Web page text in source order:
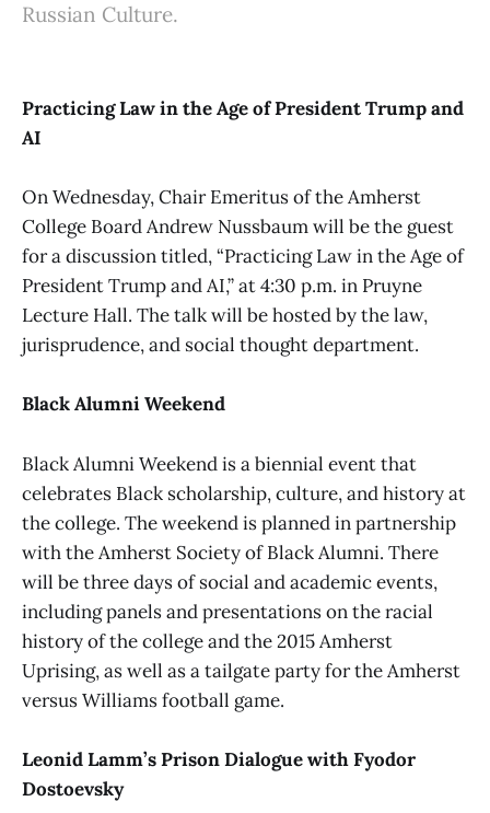
Russian Culture.
Practicing Law in the Age of President Trump and
AI
On Wednesday, Chair Emeritus of the Amherst
College Board Andrew Nussbaum will be the guest
for a discussion titled, “Practicing Law in the Age of
President Trump and AI,” at 4:30 p.m. in Pruyne
Lecture Hall. The talk will be hosted by the law,
jurisprudence, and social thought department.
Black Alumni Weekend
Black Alumni Weekend is a biennial event that
celebrates Black scholarship, culture, and history at
the college. The weekend is planned in partnership
with the Amherst Society of Black Alumni. There
will be three days of social and academic events,
including panels and presentations on the racial
history of the college and the 2015 Amherst
Uprising, as well as a tailgate party for the Amherst
versus Williams football game.
Leonid Lamm’s Prison Dialogue with Fyodor
Dostoevsky